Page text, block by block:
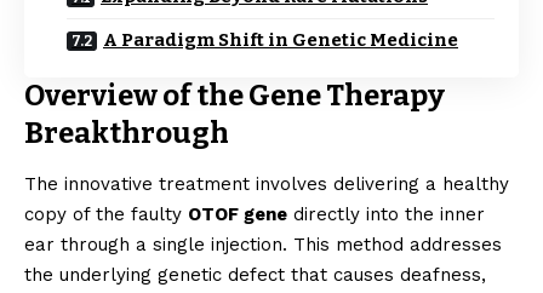
A Paradigm Shift in Genetic Medicine
Overview of the Gene Therapy
Breakthrough
The innovative treatment involves delivering a healthy
copy of the faulty OTOF gene directly into the inner
ear through a single injection. This method addresses
the underlying genetic defect that causes deafness,